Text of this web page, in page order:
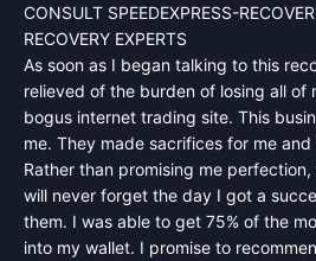
CONSULT SPEEDEXPRESS-
RECOVERY EXPERTS
As soon as I began talking to this
relieved of the burden of losing all of
bogus internet trading site. This
me. They made sacrifices for me
Rather than promising me
will never forget the day I got a
them. I was able to get 75% of the
into my wallet. I promise to